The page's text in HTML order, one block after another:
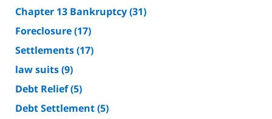
Chapter 13 Bankruptcy(31)
Foreclosure(17)
Settlements(17)
law suits(9)
Debt Relief(5)
Debt Settlement(5)